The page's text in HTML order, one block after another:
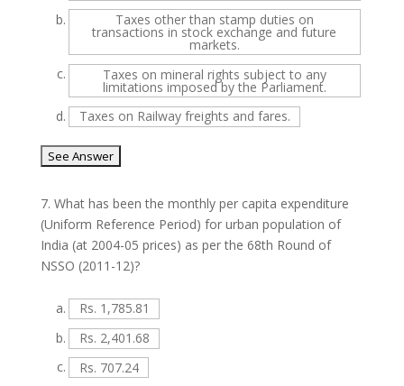
b.
Taxes other than stamp duties on
transactions in stock exchange and future
markets.
c.
Taxes on mineral rights subject to any
limitations imposed by the Parliament.
d.
Taxes on Railway freights and fares.
7. What has been the monthly per capita expenditure
(Uniform Reference Period) for urban population of
India (at 2004-05 prices) as per the 68th Round of
NSSO (2011-12)?
a.
Rs. 1,785.81
b.
Rs. 2,401.68
c.
Rs. 707.24